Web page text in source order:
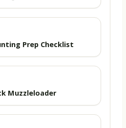
Prep Checklist
Muzzleloader